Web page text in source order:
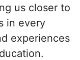
us closer to
in every
experiences